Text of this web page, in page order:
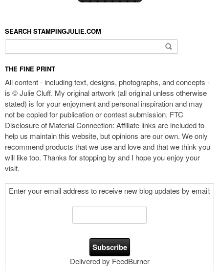
SEARCH STAMPINGJULIE.COM
THE FINE PRINT
All content - including text, designs, photographs, and concepts -
is © Julie Cluff. My original artwork (all original unless otherwise
stated) is for your enjoyment and personal inspiration and may
not be copied for publication or contest submission. FTC
Disclosure of Material Connection: Affiliate links are included to
help us maintain this website, but opinions are our own. We only
recommend products that we use and love and that we think you
will like too. Thanks for stopping by and I hope you enjoy your
visit.
Enter your email address to receive new blog updates by email:
Delivered by FeedBurner